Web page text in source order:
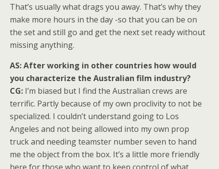
That’s usually what drags you away. That’s why they
make more hours in the day -so that you can be on
the set and still go and get the next set ready without
missing anything.
AS: After working in other countries how would
you characterize the Australian film industry?
CG: I’m biased but I find the Australian crews are
terrific. Partly because of my own proclivity to not be
specialized. I couldn’t understand going to Los
Angeles and not being allowed into my own prop
truck and needing teamster number seven to hand
me the object from the box. It’s a little more friendly